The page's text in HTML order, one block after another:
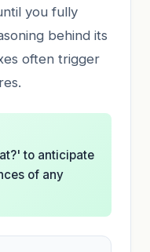
you fully
behind its
often trigger
to anticipate
of any